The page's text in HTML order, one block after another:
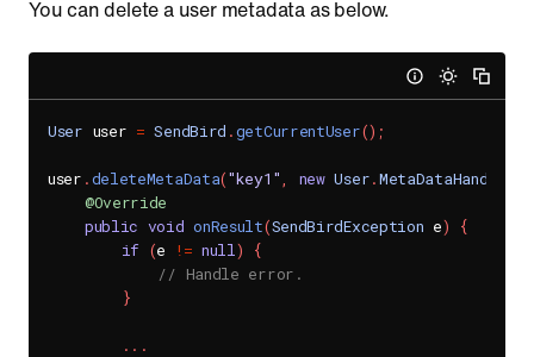
You can delete a user metadata as below.
User user = SendBird .getCurrentUser() ;
user .deleteMetaData("key1", new User.MetaDataHandler
@Override
public void onResult(SendBirdException e)
{
if (e != null)
{
// Handle error.
}
. . .